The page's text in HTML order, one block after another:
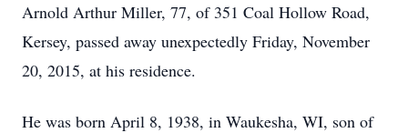
Arnold Arthur Miller, 77, of 351 Coal Hollow Road,
Kersey, passed away unexpectedly Friday, November
20, 2015, at his residence.
He was born April 8, 1938, in Waukesha, WI, son of